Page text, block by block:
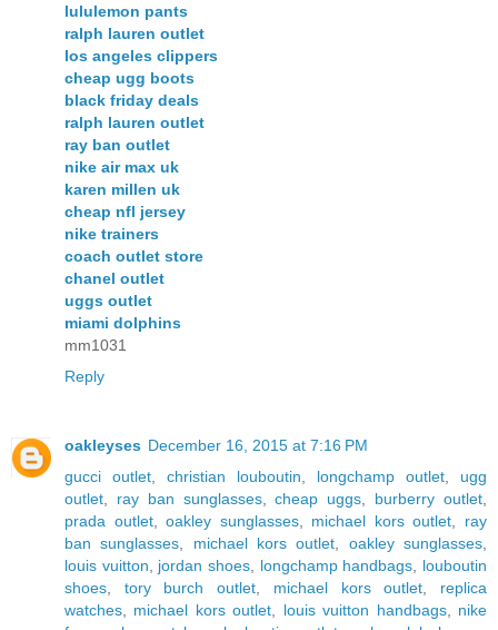
lululemon pants
ralph lauren outlet
los angeles clippers
cheap ugg boots
black friday deals
ralph lauren outlet
ray ban outlet
nike air max uk
karen millen uk
cheap nfl jersey
nike trainers
coach outlet store
chanel outlet
uggs outlet
miami dolphins
mm1031
Reply
oakleyses December 16, 2015 at 7:16 PM
gucci outlet
christian louboutin longchamp outlet
ugg
outlet
ray ban sunglasses,cheap uggs burberry outlet
prada outlet,oakley sunglasses, michael kors outlet
ray
ban sunglasses
michael kors outlet oakley sunglasses
louis vuitton
jordan shoes longchamp handbags
louboutin
shoes
tory burch outlet michael kors outlet
replica
watches
michael kors outlet louis vuitton handbags, nike